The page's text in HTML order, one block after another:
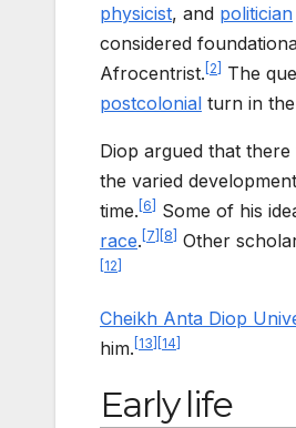
physicist, and politician
considered
Afrocentrist. 2 The
postcolonial turn in
Diop argued that
the varied
time. 6
Some of his
race. 7 8 Other
12
Cheikh Anta Diop
him. 13 14
Early life